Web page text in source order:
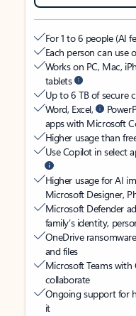
For 1 to 6 people (AI
Each person can use
Works on PC, Mac,
tablets
Up to 6 TB of secure
Word, Excel,
apps with Microsoft
Higher usage than
Use Copilot in select
Higher usage for AI
Microsoft Designer,
Microsoft Defender
family’s identity,
OneDrive
and files
Microsoft Teams with
collaborate
Ongoing support for
it